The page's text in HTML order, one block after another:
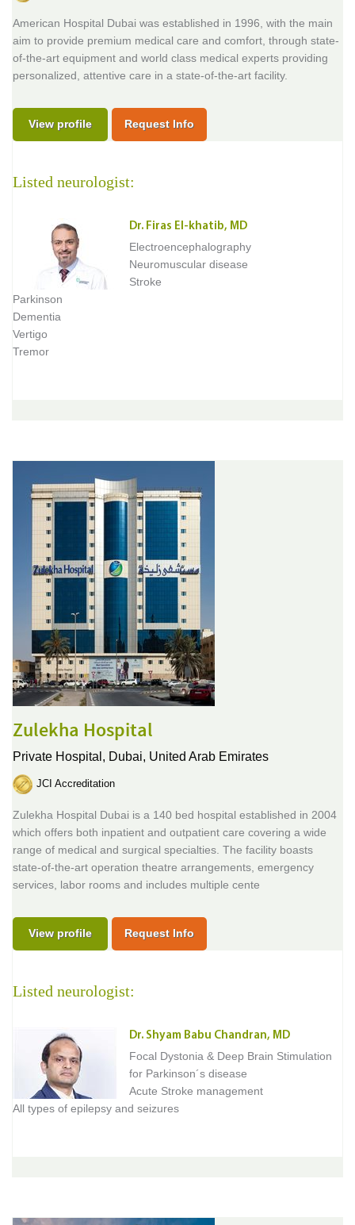
American Hospital Dubai was established in 1996, with the main
aim to provide premium medical care and comfort, through state-
of-the-art equipment and world class medical experts providing
personalized, attentive care in a state-of-the-art facility.
View profile Request Info
Listed neurologist:
Dr. Firas El-khatib, MD
Electroencephalography
Neuromuscular disease
Stroke
Parkinson
Dementia
Vertigo
Tremor
Zulekha Hospital
Private Hospital, Dubai, United Arab Emirates
JCI Accreditation
Zulekha Hospital Dubai is a 140 bed hospital established in 2004
which offers both inpatient and outpatient care covering a wide
range of medical and surgical specialties. The facility boasts
state-of-the-art operation theatre arrangements, emergency
services, labor rooms and includes multiple cente
View profile Request Info
Listed neurologist:
Dr. Shyam Babu Chandran, MD
Focal Dystonia & Deep Brain Stimulation
for Parkinson´s disease
Acute Stroke management
All types of epilepsy and seizures